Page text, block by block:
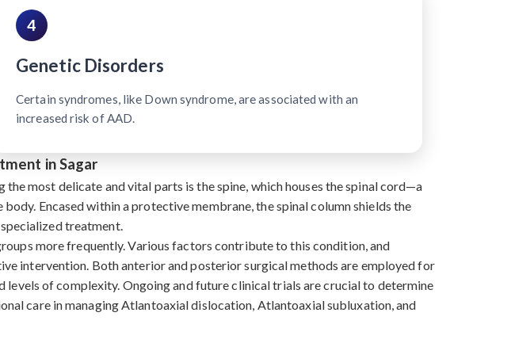
4
Genetic Disorders
Certain syndromes, like Down syndrome, are associated with an
increased risk of AAD.
in Sagar
most delicate and vital parts is the spine, which houses the spinal cord—a
Encased within a protective membrane, the spinal column shields the
treatment.
more frequently. Various factors contribute to this condition, and
intervention. Both anterior and posterior surgical methods are employed for
of complexity. Ongoing and future clinical trials are crucial to determine
care in managing Atlantoaxial dislocation, Atlantoaxial subluxation, and